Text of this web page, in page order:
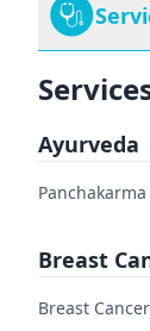
Ayurveda
Panchakarma
Breast
Breast